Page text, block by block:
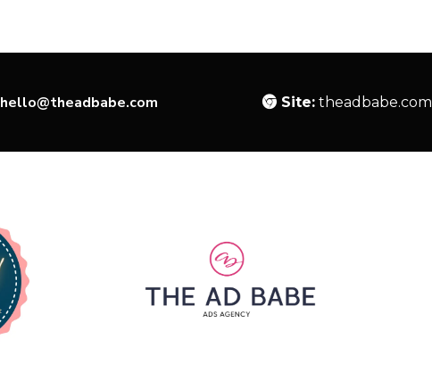
hello@theadbabe.com Site: theadbabe.com